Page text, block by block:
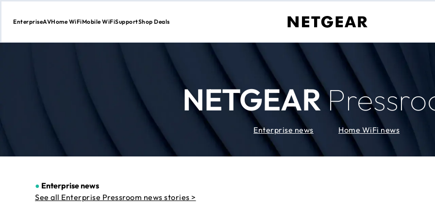
Skip
EnterpriseAVHome WiFiMobile WiFiSupportShop Deals
NETGEAR
Enterprise news Home WiFi news
● Enterprise news
See all Enterprise Pressroom news stories >